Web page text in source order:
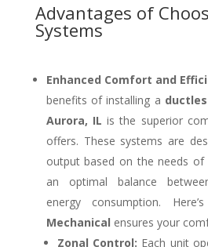
Advantages of
Systems
Enhanced Comfort and
benefits of installing a
Aurora, IL is the superior
offers. These systems are
output based on the needs
an optimal balance
energy consumption.
Mechanical ensures your
Zonal Control: Each unit